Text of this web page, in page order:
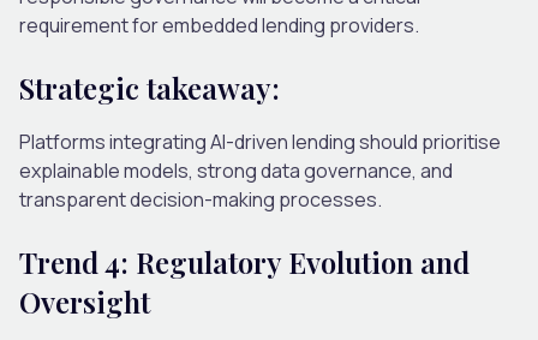
requirement for embedded lending providers.
Strategic takeaway:
Platforms integrating AI-driven lending should prioritise
explainable models, strong data governance, and
transparent decision-making processes.
Trend 4: Regulatory Evolution and
Oversight